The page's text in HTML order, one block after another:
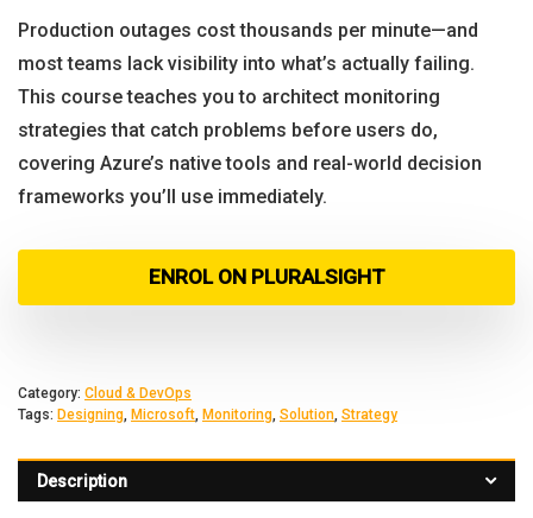
Production outages cost thousands per minute—and
most teams lack visibility into what’s actually failing.
This course teaches you to architect monitoring
strategies that catch problems before users do,
covering Azure’s native tools and real-world decision
frameworks you’ll use immediately.
ENROL ON PLURALSIGHT
Category: Cloud & DevOps
Tags: Designing, Microsoft, Monitoring, Solution, Strategy
Description